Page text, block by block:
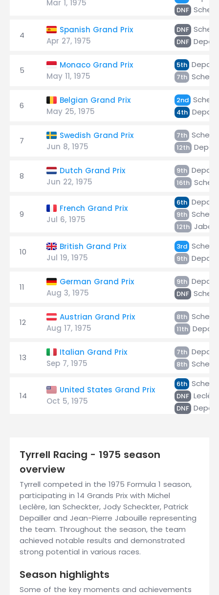
Mar 1, 1975
DNF
4
Spanish Grand Prix
Apr 27, 1975
DNF
DNF
5
Monaco Grand Prix
May 11, 1975
5th
7th
6
Belgian Grand Prix
May 25, 1975
2nd
4th
7
Swedish Grand Prix
Jun 8, 1975
7th
12th
8
Dutch Grand Prix
Jun 22, 1975
9th
16th
9
French Grand Prix
Jul 6, 1975
6th
9th
12th
10
British Grand Prix
Jul 19, 1975
3rd
9th
11
German Grand Prix
Aug 3, 1975
9th
DNF
12
Austrian Grand Prix
Aug 17, 1975
8th
11th
13
Italian Grand Prix
Sep 7, 1975
7th
8th
14
United States Grand Prix
Oct 5, 1975
6th
DNF Leclère
DNF
Tyrrell Racing - 1975 season
overview
Tyrrell competed in the 1975 Formula 1 season,
participating in 14 Grands Prix with Michel
Leclère, Ian Scheckter, Jody Scheckter, Patrick
Depailler and Jean-Pierre Jabouille representing
the team. Throughout the season, the team
achieved notable results and demonstrated
strong potential in various races.
Season highlights
Some of the key moments and achievements